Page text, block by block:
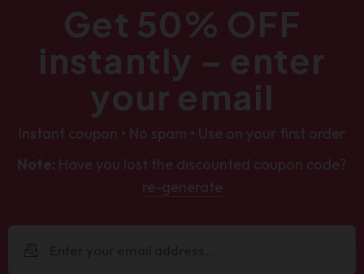
Get 50% OFF
instantly – enter
your email
Instant coupon • No spam • Use on your first order
Note: Have you lost the discounted coupon code?
re-generate